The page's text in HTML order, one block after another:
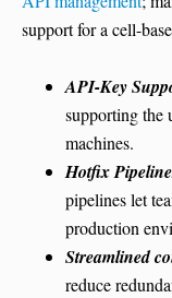
support for a cell-
API-Key
supporting the
machines.
Hotfix
pipelines let
production
Streamlined
reduce